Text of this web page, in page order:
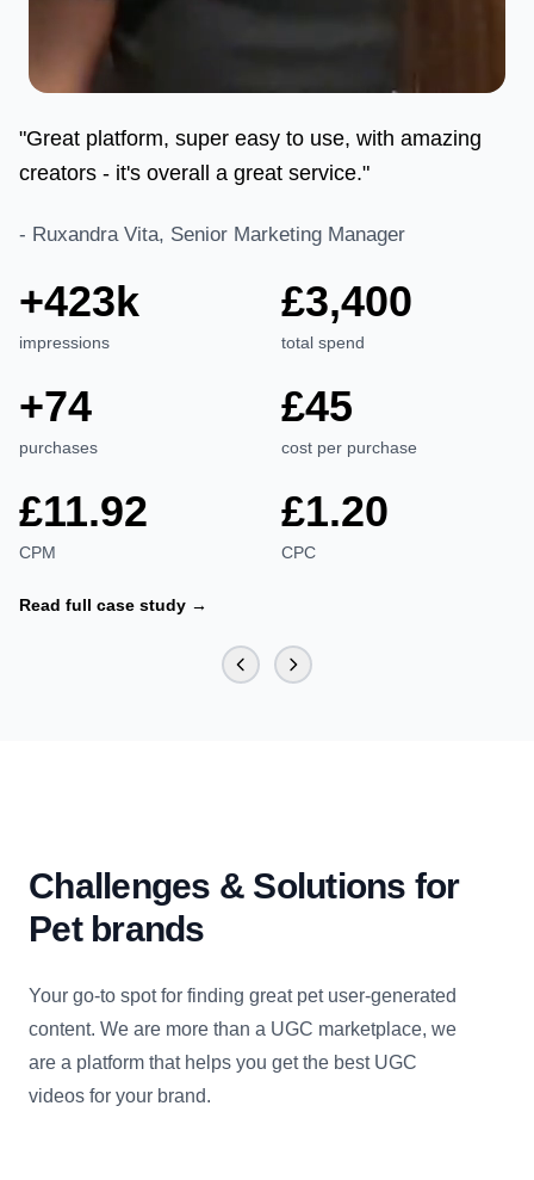
"Great platform, super easy to use, with amazing
creators - it's overall a great service."
- Ruxandra Vita, Senior Marketing Manager
+423k
impressions
£3,400
total spend
+74
purchases
£45
cost per purchase
£11.92
CPM
£1.20
CPC
Read full case study →
Challenges & Solutions for
Pet brands
Your go-to spot for finding great pet user-generated
content. We are more than a UGC marketplace, we
are a platform that helps you get the best UGC
videos for your brand.